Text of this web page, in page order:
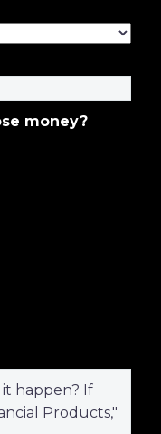
money?